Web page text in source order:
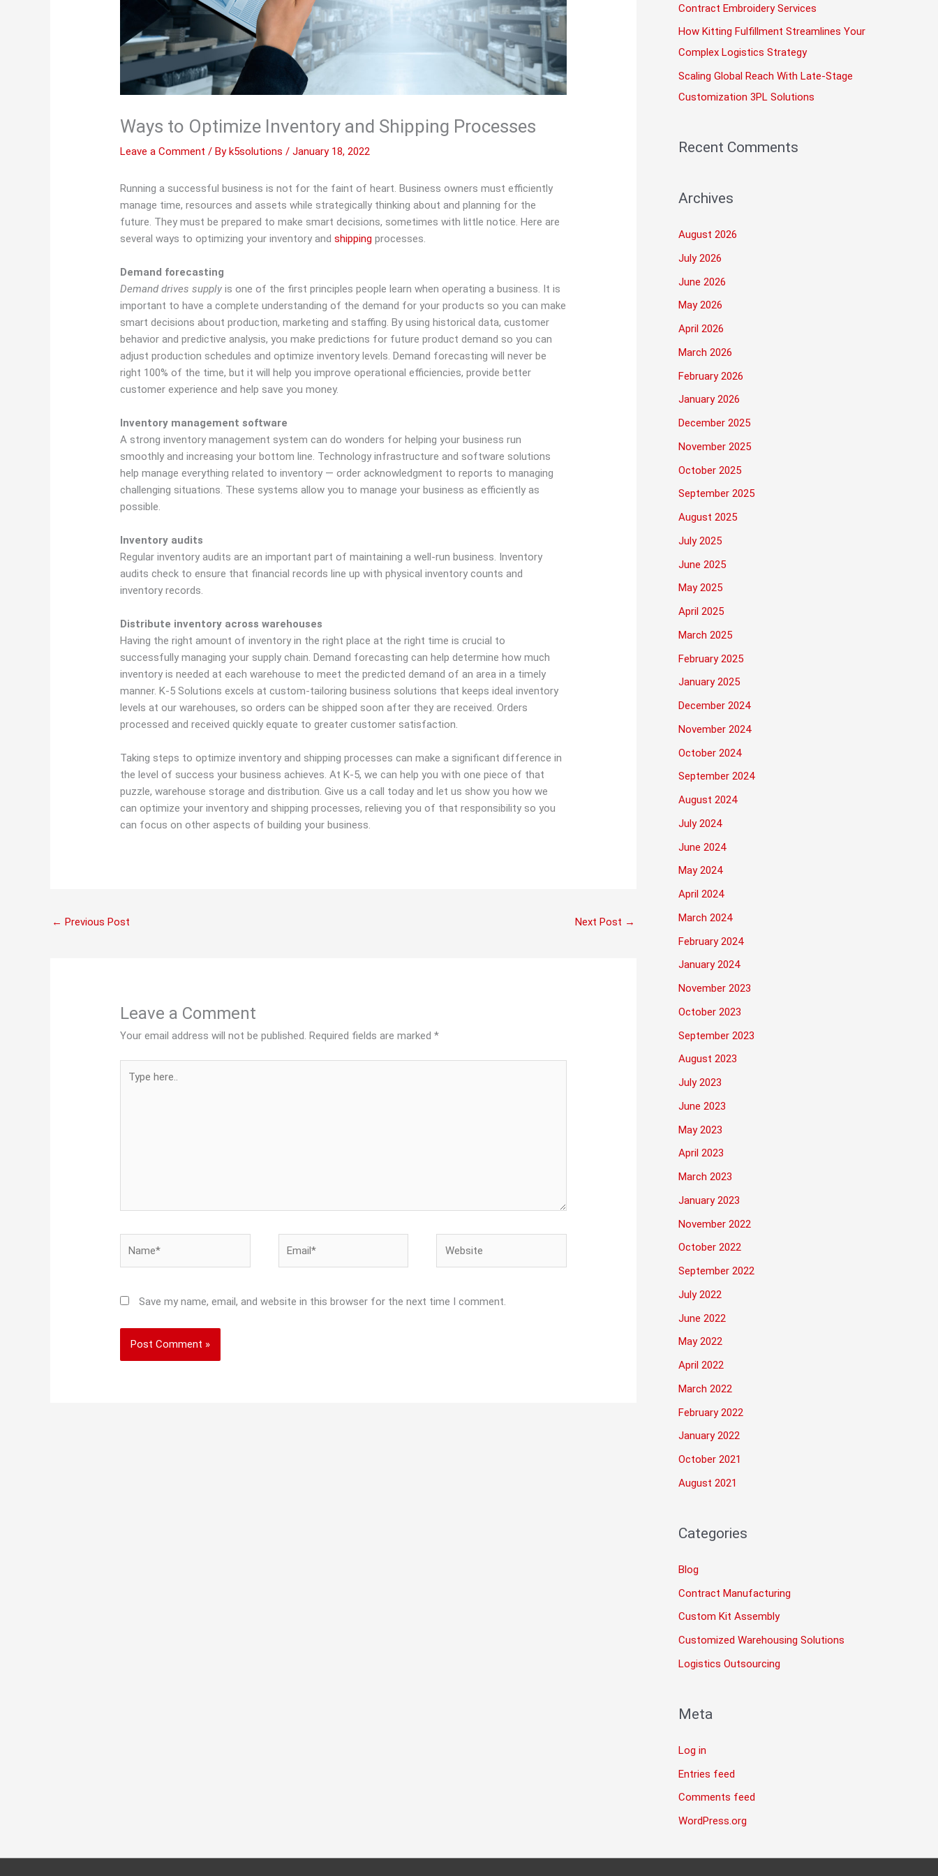
Ways to Optimize Inventory and Shipping Processes
Leave a Comment / Byk5solutions/January 18, 2022
Running a successful business is not for the faint of heart. Business owners must efficiently
manage time, resources and assets while strategically thinking about and planning for the
future. They must be prepared to make smart decisions, sometimes with little notice. Here are
several ways to optimizing your inventory andshipping processes.
Demand forecasting
Demand drives supply is one of the first principles people learn when operating a business. It is
important to have a complete understanding of the demand for your products so you can make
smart decisions about production, marketing and staffing. By using historical data, customer
behavior and predictive analysis, you make predictions for future product demand so you can
adjust production schedules and optimize inventory levels. Demand forecasting will never be
right 100% of the time, but it will help you improve operational efficiencies, provide better
customer experience and help save you money.
Inventory management software
A strong inventory management system can do wonders for helping your business run
smoothly and increasing your bottom line. Technology infrastructure and software solutions
help manage everything related to inventory — order acknowledgment to reports to managing
challenging situations. These systems allow you to manage your business as efficiently as
possible.
Inventory audits
Regular inventory audits are an important part of maintaining a well-run business. Inventory
audits check to ensure that financial records line up with physical inventory counts and
inventory records.
Distribute inventory across warehouses
Having the right amount of inventory in the right place at the right time is crucial to
successfully managing your supply chain. Demand forecasting can help determine how much
inventory is needed at each warehouse to meet the predicted demand of an area in a timely
manner. K-5 Solutions excels at custom-tailoring business solutions that keeps ideal inventory
levels at our warehouses, so orders can be shipped soon after they are received. Orders
processed and received quickly equate to greater customer satisfaction.
Taking steps to optimize inventory and shipping processes can make a significant difference in
the level of success your business achieves. At K-5, we can help you with one piece of that
puzzle, warehouse storage and distribution. Give us a call today and let us show you how we
can optimize your inventory and shipping processes, relieving you of that responsibility so you
can focus on other aspects of building your business.
← Previous Post Next Post →
Leave a Comment
Your email address will not be published. Required fields are marked*
here..
Save my name, email, and website in this browser for the next time I comment.
Contract Embroidery Services
How Kitting Fulfillment Streamlines Your
Complex Logistics Strategy
Scaling Global Reach With Late-Stage
Customization 3PL Solutions
Recent Comments
Archives
August 2026
July 2026
June 2026
May 2026
April 2026
March 2026
February 2026
January 2026
December 2025
November 2025
October 2025
September 2025
August 2025
July 2025
June 2025
May 2025
April 2025
March 2025
February 2025
January 2025
December 2024
November 2024
October 2024
September 2024
August 2024
July 2024
June 2024
May 2024
April 2024
March 2024
February 2024
January 2024
November 2023
October 2023
September 2023
August 2023
July 2023
June 2023
May 2023
April 2023
March 2023
January 2023
November 2022
October 2022
September 2022
July 2022
June 2022
May 2022
April 2022
March 2022
February 2022
January 2022
October 2021
August 2021
Categories
Blog
Contract Manufacturing
Custom Kit Assembly
Customized Warehousing Solutions
Logistics Outsourcing
Meta
Log in
Entries feed
Comments feed
WordPress.org